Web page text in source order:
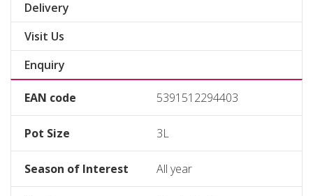
Delivery
Visit Us
Enquiry
EAN code 5391512294403
Pot Size 3L
Season of Interest All year